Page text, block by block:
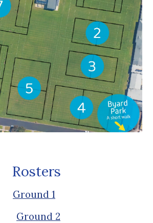
Rosters
Ground 1
Ground 2